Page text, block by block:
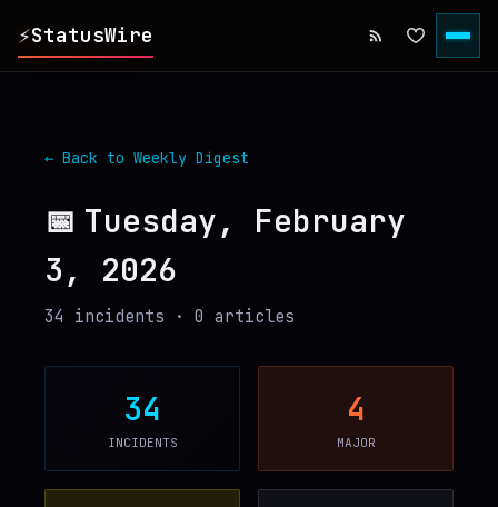
⚡StatusWire
▸ SERVICES
DIGEST
▸ RSS FEED
← Back to Weekly Digest
📅 Tuesday, February
3, 2026
34 incidents · 0 articles
34
INCIDENTS
4
MAJOR